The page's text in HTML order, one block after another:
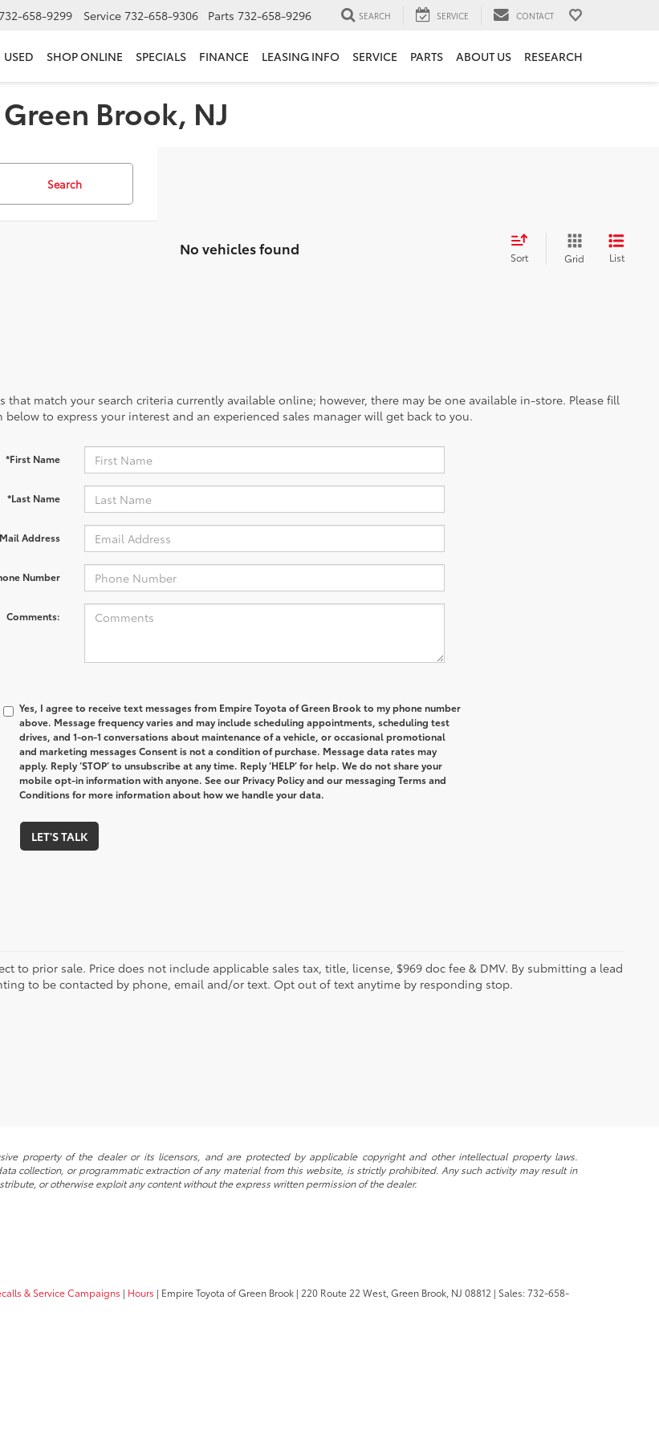
658-9299 Service 732-658-9306 Parts 732-658-9296 SEARCH SERVICE CONTACT
USED SHOP ONLINE SPECIALS FINANCE LEASING INFO SERVICE PARTS ABOUT US RESEARCH
Brook, NJ
Search
No vehicles found Sort Grid List
that match your search criteria currently available online; however, there may be one available in-store. Please fill
to express your interest and an experienced sales manager will get back to you.
*First Name
*Last Name
Address
Number
Comments:
Yes, I agree to receive text messages from Empire Toyota of Green Brook to my phone number
above. Message frequency varies and may include scheduling appointments, scheduling test
drives, and 1-on-1 conversations about maintenance of a vehicle, or occasional promotional
and marketing messages Consent is not a condition of purchase. Message data rates may
apply. Reply ‘STOP’ to unsubscribe at any time. Reply ‘HELP’ for help. We do not share your
mobile opt-in information with anyone. See our Privacy Policy and our messaging Terms and
Conditions for more information about how we handle your data.
LET'S TALK
to prior sale. Price does not include applicable sales tax, title, license, $969 doc fee & DMV. By submitting a lead
to be contacted by phone, email and/or text. Opt out of text anytime by responding stop.
property of the dealer or its licensors, and are protected by applicable copyright and other intellectual property laws.
collection, or programmatic extraction of any material from this website, is strictly prohibited. Any such activity may result in
or otherwise exploit any content without the express written permission of the dealer.
& Service Campaigns | Hours | Empire Toyota of Green Brook | 220 Route 22 West,Green Brook, NJ 08812 | Sales:732-658-